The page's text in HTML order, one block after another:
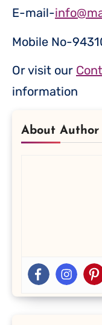
E-mail-
Mobile No-
Or visit our
information
About Author